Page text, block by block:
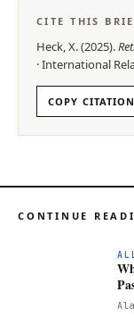
CITE THIS
Heck, X.(2025).
·International
COPY CITATION
CONTINUE